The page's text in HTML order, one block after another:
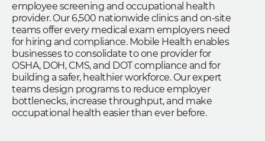
employee screening and occupational health
provider. Our 6,500 nationwide clinics and on-site
teams offer every medical exam employers need
for hiring and compliance. Mobile Health enables
businesses to consolidate to one provider for
OSHA, DOH, CMS, and DOT compliance and for
building a safer, healthier workforce. Our expert
teams design programs to reduce employer
bottlenecks, increase throughput, and make
occupational health easier than ever before.